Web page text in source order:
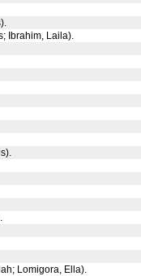
Ibrahim, Laila).
Lomigora, Ella).